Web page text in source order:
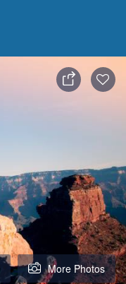
More Photos